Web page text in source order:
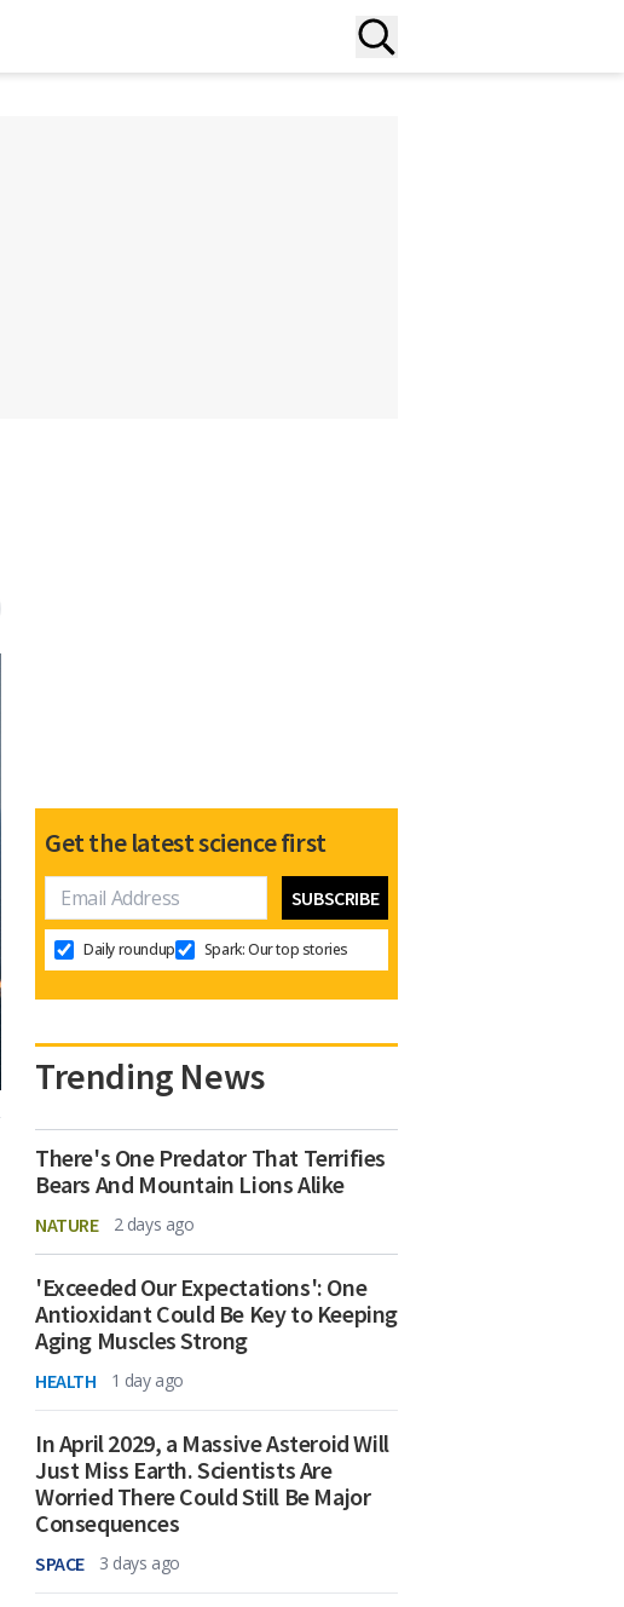
Get the latest science first
Daily roundup Spark: Our top stories
Trending News
There's One Predator That Terrifies
Bears And Mountain Lions Alike
NATURE 2 days ago
'Exceeded Our Expectations': One
Antioxidant Could Be Key to Keeping
Aging Muscles Strong
HEALTH 1 day ago
In April 2029, a Massive Asteroid Will
Just Miss Earth. Scientists Are
Worried There Could Still Be Major
Consequences
SPACE 3 days ago